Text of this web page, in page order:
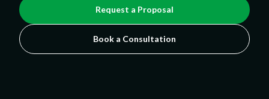
Request a Proposal
Book a Consultation